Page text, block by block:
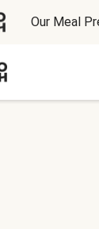
Our Meal